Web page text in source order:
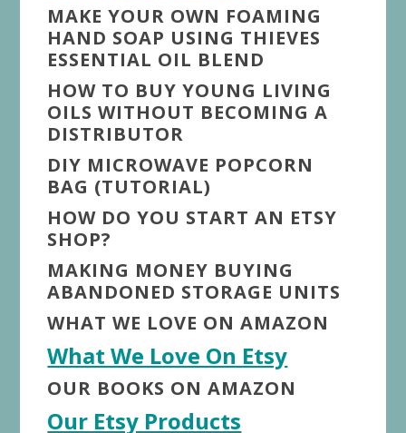
MAKE YOUR OWN FOAMING
HAND SOAP USING THIEVES
ESSENTIAL OIL BLEND
HOW TO BUY YOUNG LIVING
OILS WITHOUT BECOMING A
DISTRIBUTOR
DIY MICROWAVE POPCORN
BAG (TUTORIAL)
HOW DO YOU START AN ETSY
SHOP?
MAKING MONEY BUYING
ABANDONED STORAGE UNITS
WHAT WE LOVE ON AMAZON
What We Love On Etsy
OUR BOOKS ON AMAZON
Our Etsy Products